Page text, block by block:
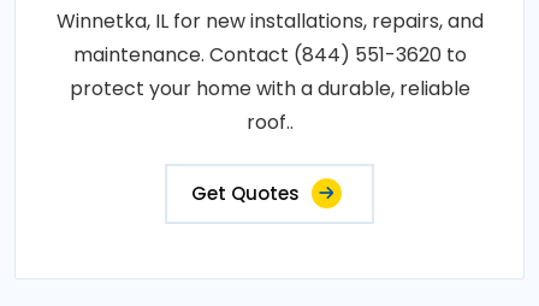
Winnetka, IL for new installations, repairs, and
maintenance. Contact (844) 551-3620 to
protect your home with a durable, reliable
roof..
Get Quotes